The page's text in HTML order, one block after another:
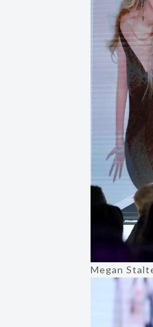
Megan